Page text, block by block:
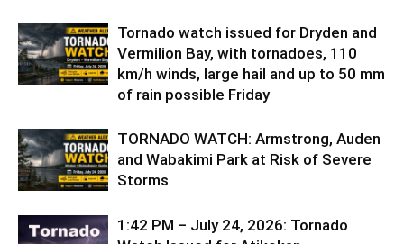
Tornado watch issued for Dryden and
Vermilion Bay, with tornadoes, 110
km/h winds, large hail and up to 50 mm
of rain possible Friday
TORNADO WATCH: Armstrong, Auden
and Wabakimi Park at Risk of Severe
Storms
1:42 PM – July 24, 2026: Tornado